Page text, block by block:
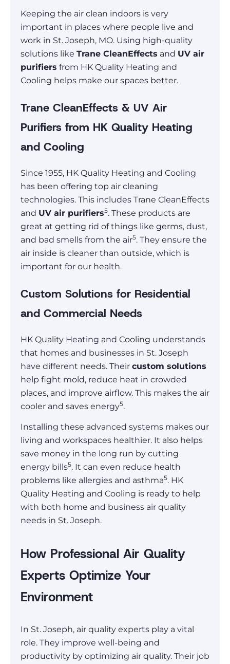
Keeping the air clean indoors is very
important in places where people live and
work in St. Joseph, MO. Using high-quality
solutions like Trane CleanEffects and UV air
purifiers from HK Quality Heating and
Cooling helps make our spaces better.
Trane CleanEffects & UV Air
Purifiers from HK Quality Heating
and Cooling
Since 1955, HK Quality Heating and Cooling
has been offering top air cleaning
technologies. This includes Trane CleanEffects
and UV air purifiers5. These products are
great at getting rid of things like germs, dust,
and bad smells from the air5. They ensure the
air inside is cleaner than outside, which is
important for our health.
Custom Solutions for Residential
and Commercial Needs
HK Quality Heating and Cooling understands
that homes and businesses in St. Joseph
have different needs. Their custom solutions
help fight mold, reduce heat in crowded
places, and improve airflow. This makes the air
cooler and saves energy5.
Installing these advanced systems makes our
living and workspaces healthier. It also helps
save money in the long run by cutting
energy bills5. It can even reduce health
problems like allergies and asthma5. HK
Quality Heating and Cooling is ready to help
with both home and business air quality
needs in St. Joseph.
How Professional Air Quality
Experts Optimize Your
Environment
In St. Joseph, air quality experts play a vital
role. They improve well-being and
productivity by optimizing air quality. Their job